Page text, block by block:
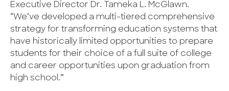
Executive Director Dr. Tameka L. McGlawn.
“We’ve developed a multi-tiered comprehensive
strategy for transforming education systems that
have historically limited opportunities to prepare
students for their choice of a full suite of college
and career opportunities upon graduation from
high school.”